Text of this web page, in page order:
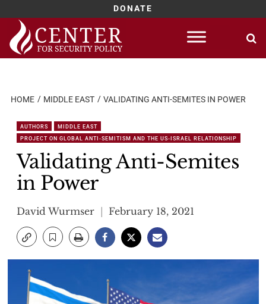
DONATE
Skip
content
HOME MIDDLE EAST VALIDATING ANTI-SEMITES IN POWER
AUTHORS
MIDDLE EAST
PROJECT ON GLOBAL ANTI-SEMITISM AND THE US-ISRAEL RELATIONSHIP
Validating Anti-Semites
in Power
David Wurmser February 18, 2021